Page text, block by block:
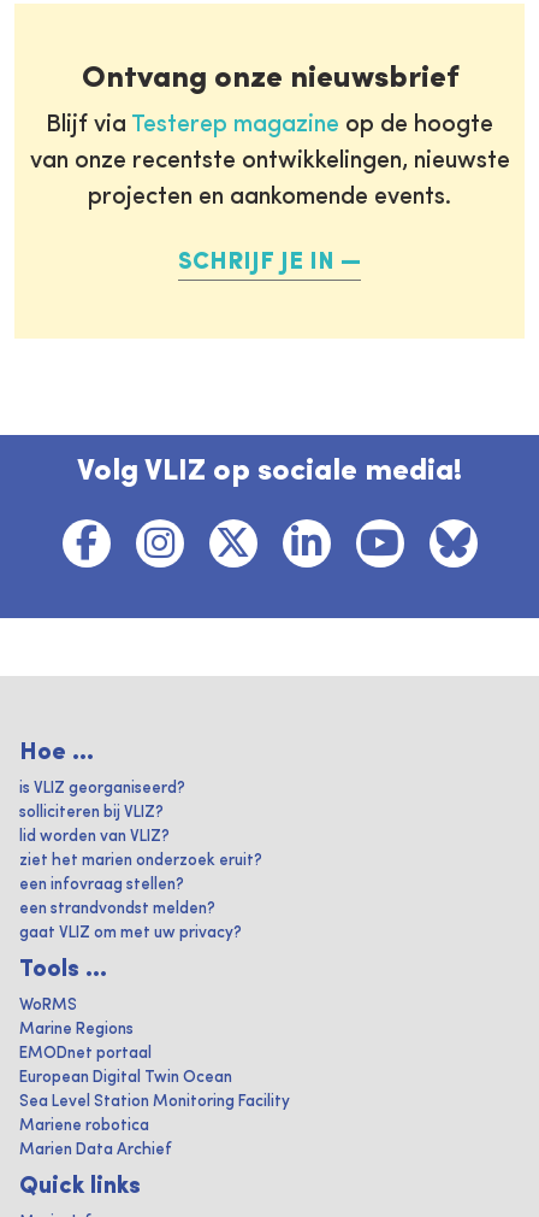
Ontvang onze nieuwsbrief
Blijf via Testerep magazine op de hoogte
van onze recentste ontwikkelingen, nieuwste
projecten en aankomende events.
SCHRIJF JE IN
Volg VLIZ op sociale media!
Hoe ...
is VLIZ georganiseerd?
solliciteren bij VLIZ?
lid worden van VLIZ?
ziet het marien onderzoek eruit?
een infovraag stellen?
een strandvondst melden?
gaat VLIZ om met uw privacy?
Tools ...
WoRMS
Marine Regions
EMODnet portaal
European Digital Twin Ocean
Sea Level Station Monitoring Facility
Mariene robotica
Marien Data Archief
Quick links